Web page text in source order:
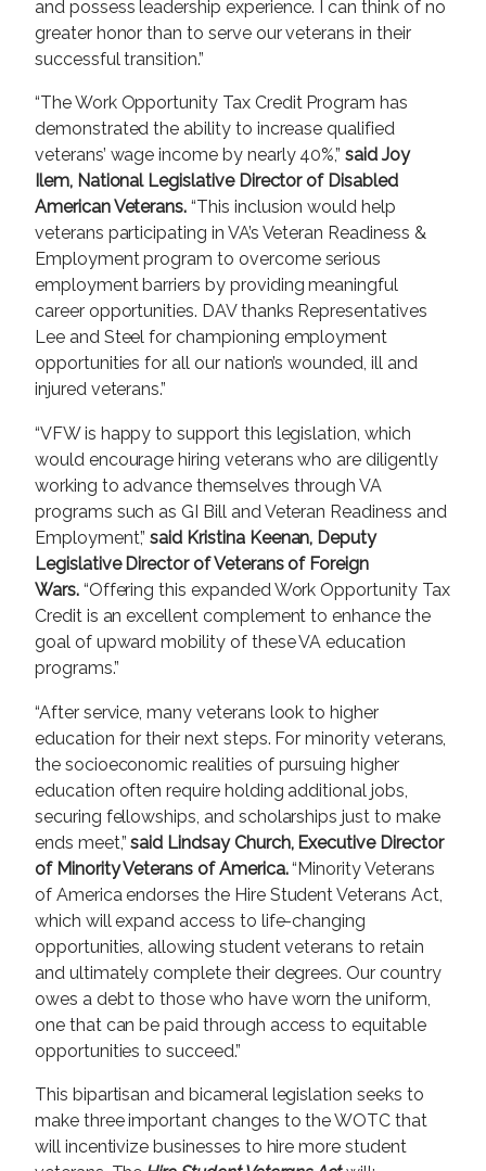
and possess leadership experience. I can think of no
greater honor than to serve our veterans in their
successful transition.”
“The Work Opportunity Tax Credit Program has
demonstrated the ability to increase qualified
veterans’ wage income by nearly 40%,”said Joy
Ilem, National Legislative Director of Disabled
American Veterans. “This inclusion would help
veterans participating in VA’s Veteran Readiness &
Employment program to overcome serious
employment barriers by providing meaningful
career opportunities. DAV thanks Representatives
Lee and Steel for championing employment
opportunities for all our nation’s wounded, ill and
injured veterans.”
“VFW is happy to support this legislation, which
would encourage hiring veterans who are diligently
working to advance themselves through VA
programs such as GI Bill and Veteran Readiness and
Employment,”said Kristina Keenan, Deputy
Legislative Director of Veterans of Foreign
Wars. “Offering this expanded Work Opportunity Tax
Credit is an excellent complement to enhance the
goal of upward mobility of these VA education
programs.”
“After service, many veterans look to higher
education for their next steps. For minority veterans,
the socioeconomic realities of pursuing higher
education often require holding additional jobs,
securing fellowships, and scholarships just to make
ends meet,”said Lindsay Church, Executive Director
of Minority Veterans of America.“Minority Veterans
of America endorses the Hire Student Veterans Act,
which will expand access to life-changing
opportunities, allowing student veterans to retain
and ultimately complete their degrees. Our country
owes a debt to those who have worn the uniform,
one that can be paid through access to equitable
opportunities to succeed.”
This bipartisan and bicameral legislation seeks to
make three important changes to the WOTC that
will incentivize businesses to hire more student